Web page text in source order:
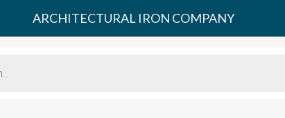
ARCHITECTURAL IRON COMPANY